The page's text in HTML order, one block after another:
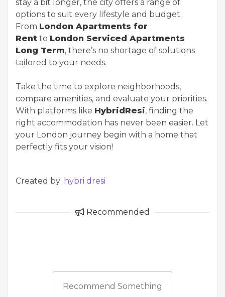
stay a bit longer, the city offers a range of
options to suit every lifestyle and budget.
From London Apartments for
Rent to London Serviced Apartments
Long Term, there’s no shortage of solutions
tailored to your needs.
Take the time to explore neighborhoods,
compare amenities, and evaluate your priorities.
With platforms like HybridResi, finding the
right accommodation has never been easier. Let
your London journey begin with a home that
perfectly fits your vision!
Created by: hybri dresi
Recommended
Recommend Something